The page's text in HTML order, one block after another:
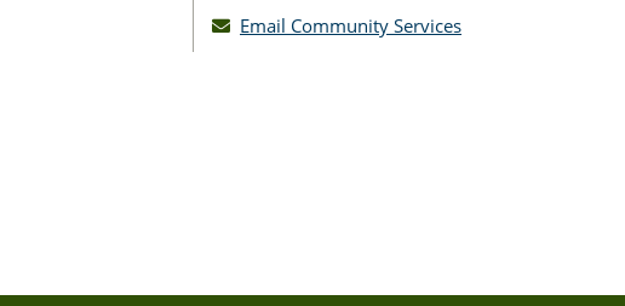
Email Community Services